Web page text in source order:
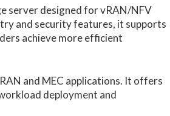
server designed for vRAN/NFV
and security features, it supports
achieve more efficient
and MEC applications. It offers
deployment and